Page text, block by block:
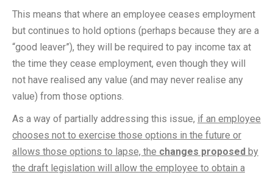
This means that where an employee ceases employment
but continues to hold options (perhaps because they are a
“good leaver”), they will be required to pay income tax at
the time they cease employment, even though they will
not have realised any value (and may never realise any
value) from those options.
As a way of partially addressing this issue, if an employee
chooses not to exercise those options in the future or
allows those options to lapse, the changes proposed by
the draft legislation will allow the employee to obtain a